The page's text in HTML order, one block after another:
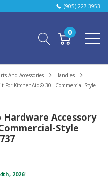
(905) 227-3953
0
And Accessories
Handles
For KitchenAid® 30" Commercial-Style
Hardware Accessory
Style
2026*